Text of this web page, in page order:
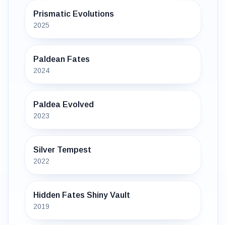
Prismatic Evolutions
2025
Paldean Fates
2024
Paldea Evolved
2023
Silver Tempest
2022
Hidden Fates Shiny Vault
2019